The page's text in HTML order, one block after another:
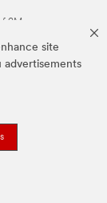
site
advertisements
3M.